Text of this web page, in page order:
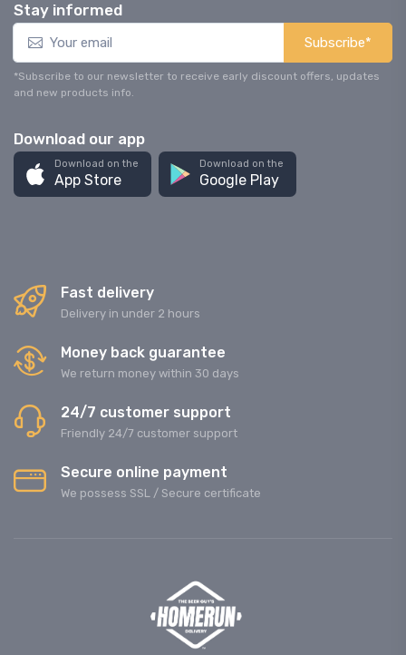
Stay informed
Subscribe*
*Subscribe to our newsletter to receive early discount offers, updates
and new products info.
Download our app
Download on the
App Store
Download on the
Google Play
Fast delivery
Delivery in under 2 hours
Money back guarantee
We return money within 30 days
24/7 customer support
Friendly 24/7 customer support
Secure online payment
We possess SSL / Secure сertificate